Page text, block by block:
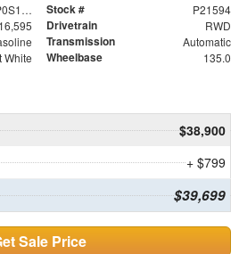
1GTW7AFP0S1180917 Stock # P21594
16,595 Drivetrain RWD
Transmission Automatic
White Wheelbase 135.0
$38,900
+ $799
$39,699
Sale Price